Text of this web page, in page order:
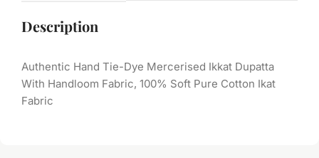
Description
Authentic Hand Tie-Dye Mercerised Ikkat Dupatta
With Handloom Fabric, 100% Soft Pure Cotton Ikat
Fabric